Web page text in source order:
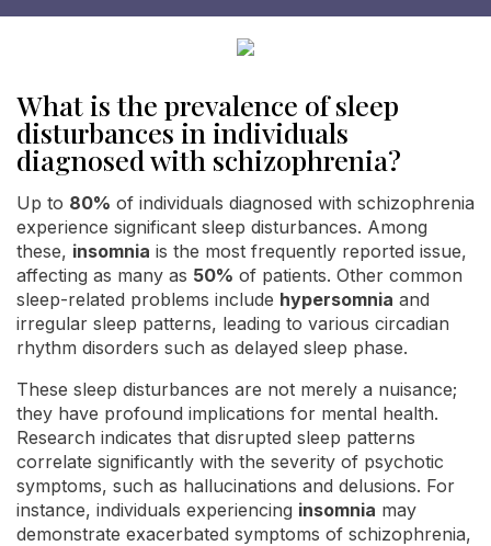
What is the prevalence of sleep
disturbances in individuals
diagnosed with schizophrenia?
Up to 80% of individuals diagnosed with schizophrenia
experience significant sleep disturbances. Among
these, insomnia is the most frequently reported issue,
affecting as many as 50% of patients. Other common
sleep-related problems include hypersomnia and
irregular sleep patterns, leading to various circadian
rhythm disorders such as delayed sleep phase.
These sleep disturbances are not merely a nuisance;
they have profound implications for mental health.
Research indicates that disrupted sleep patterns
correlate significantly with the severity of psychotic
symptoms, such as hallucinations and delusions. For
instance, individuals experiencing insomnia may
demonstrate exacerbated symptoms of schizophrenia,